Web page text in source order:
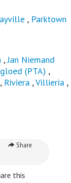
, Parktown
,Jan Niemand
(PTA) ,
, Riviera ,Villieria ,
Share
this